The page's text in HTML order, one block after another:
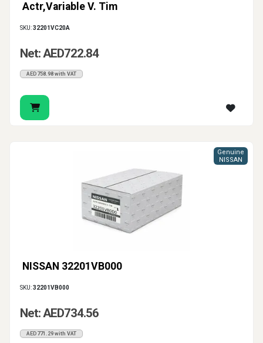
Actr,Variable V. Tim
SKU:32201VC20A
Net: AED722.84
AED758.98 with VAT
NISSAN 32201VB000
Genuine
NISSAN
SKU:32201VB000
Net: AED734.56
AED771.29 with VAT